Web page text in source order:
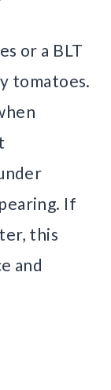
or a BLT
tomatoes.
If
this
and